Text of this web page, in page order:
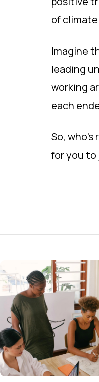
of
Imagine
leading
working
each
So,
for you